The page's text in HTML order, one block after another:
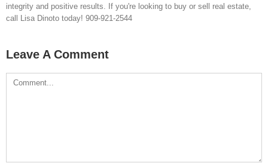
integrity and positive results. If you're looking to buy or sell real estate,
call Lisa Dinoto today! 909-921-2544
Leave A Comment
Comment